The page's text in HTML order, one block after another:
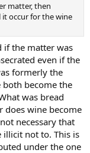
matter, then
occur for the wine
if the matter was
even if the
formerly the
become the
was bread
does wine become
necessary that
not to. This is
under the one